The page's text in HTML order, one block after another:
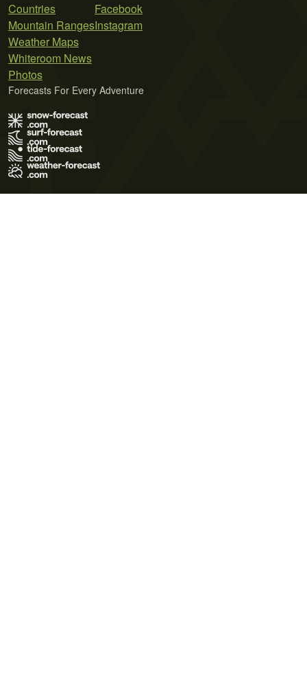
Countries
Mountain Ranges
Weather Maps
Whiteroom News
Photos
Facebook
Instagram
Forecasts For Every Adventure